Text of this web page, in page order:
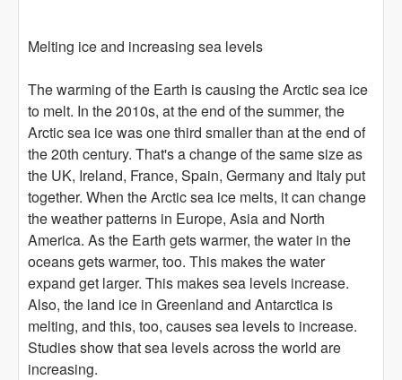
Melting ice and increasing sea levels
The warming of the Earth is causing the Arctic sea ice
to melt. In the 2010s, at the end of the summer, the
Arctic sea ice was one third smaller than at the end of
the 20th century. That's a change of the same size as
the UK, Ireland, France, Spain, Germany and Italy put
together. When the Arctic sea ice melts, it can change
the weather patterns in Europe, Asia and North
America. As the Earth gets warmer, the water in the
oceans gets warmer, too. This makes the water
expand get larger. This makes sea levels increase.
Also, the land ice in Greenland and Antarctica is
melting, and this, too, causes sea levels to increase.
Studies show that sea levels across the world are
increasing.